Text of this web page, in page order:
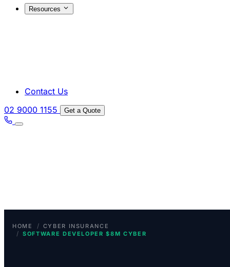
Resources
Contact Us
02 9000 1155
Get a Quote
HOME / CYBER INSURANCE
/ SOFTWARE DEVELOPER $8M CYBER